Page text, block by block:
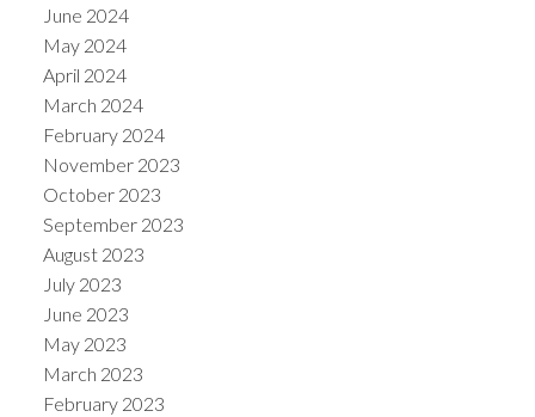
June 2024
May 2024
April 2024
March 2024
February 2024
November 2023
October 2023
September 2023
August 2023
July 2023
June 2023
May 2023
March 2023
February 2023